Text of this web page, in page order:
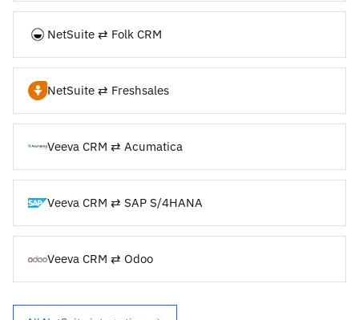
NetSuite ⇄ Folk CRM
NetSuite ⇄ Freshsales
Veeva CRM ⇄ Acumatica
Veeva CRM ⇄ SAP S/4HANA
Veeva CRM ⇄ Odoo